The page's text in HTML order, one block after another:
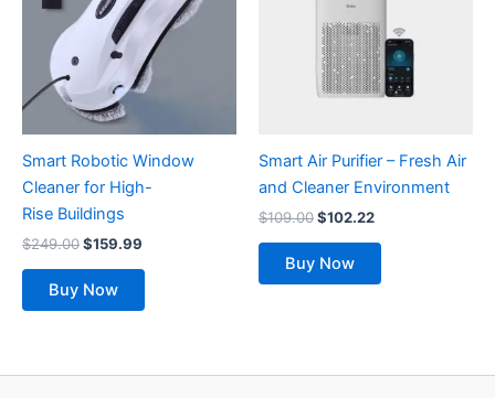
Smart Robotic Window
Cleaner for High-
Rise Buildings
$249.00$159.99
Buy Now
Smart Air Purifier – Fresh Air
and Cleaner Environment
$109.00$102.22
Buy Now